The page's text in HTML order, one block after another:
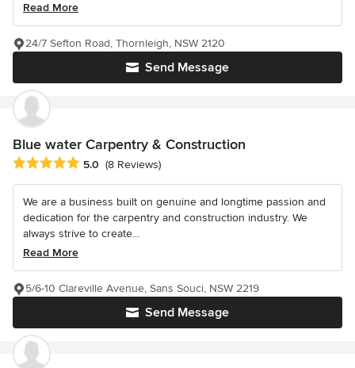
Read More
Send Message
24/7 Sefton Road, Thornleigh, NSW 2120
Blue water Carpentry & Construction
Average rating: 5 out of 5 stars
5.0 (8 Reviews)
We are a business built on genuine and longtime passion and
dedication for the carpentry and construction industry. We
always strive to create...
Read More
Send Message
5/6-10 Clareville Avenue, Sans Souci, NSW 2219